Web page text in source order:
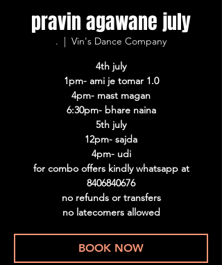
pravin agawane july
.
  |
Vin's Dance Company
4th july
1pm- ami je tomar 1.0
4pm- mast magan
6:30pm- bhare naina
5th july
12pm- sajda
4pm- udi
for combo offers kindly whatsapp at
8406840676
no refunds or transfers
no latecomers allowed
BOOK NOW